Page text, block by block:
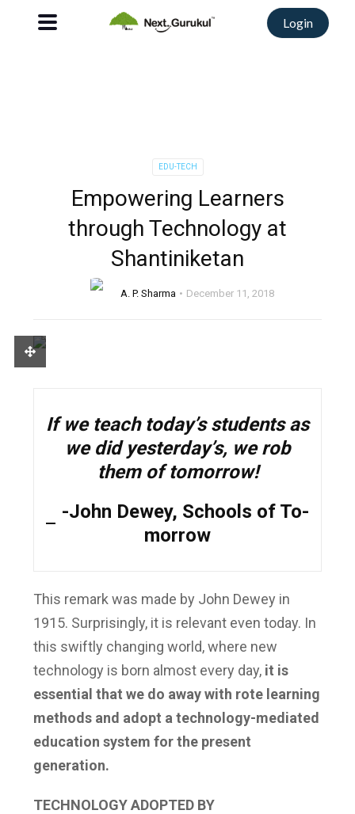
Login
EDU-TECH
Empowering Learners
through Technology at
Shantiniketan
A. P. Sharma December 11, 2018
If we teach today’s students as
we did yesterday’s, we rob
them of tomorrow!
-John Dewey, Schools of To-
morrow
This remark was made by John Dewey in
1915. Surprisingly, it is relevant even today. In
this swiftly changing world, where new
technology is born almost every day, it is
essential that we do away with rote learning
methods and adopt a technology-mediated
education system for the present
generation.
TECHNOLOGY ADOPTED BY